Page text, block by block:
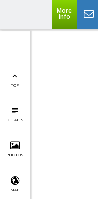
More
Info
TOP
DETAILS
PHOTOS
MAP